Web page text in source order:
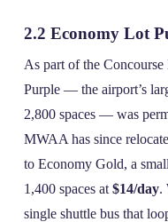
2.2 Economy Lot
As part of the
Purple — the airport’s
2,800 spaces — was
MWAA has since
to Economy Gold, a
1,400 spaces at $14/day.
single shuttle bus that